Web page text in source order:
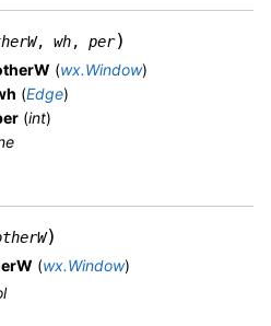
, wh, per)
(wx.Window)
(Edge)
(int)
)
(wx.Window)